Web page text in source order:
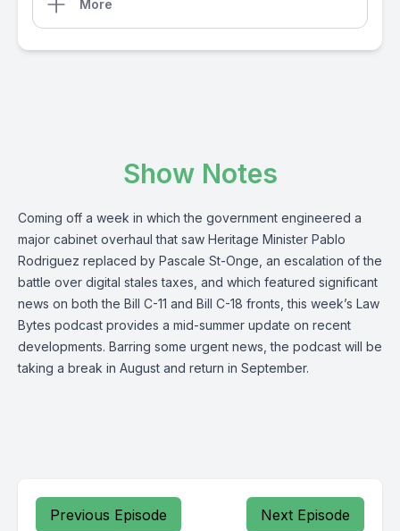
More
Show Notes
Coming off a week in which the government engineered a
major cabinet overhaul that saw Heritage Minister Pablo
Rodriguez replaced by Pascale St-Onge, an escalation of the
battle over digital stales taxes, and which featured significant
news on both the Bill C-11 and Bill C-18 fronts, this week’s Law
Bytes podcast provides a mid-summer update on recent
developments. Barring some urgent news, the podcast will be
taking a break in August and return in September.
Previous Episode Next Episode